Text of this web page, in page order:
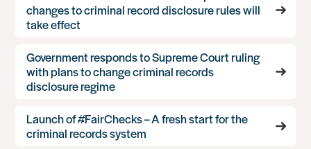
changes to criminal record disclosure rules will
take effect
Government responds to Supreme Court ruling
with plans to change criminal records
disclosure regime
Launch of #FairChecks – A fresh start for the
criminal records system